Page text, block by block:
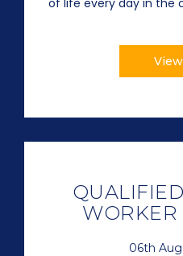
of life every day in the
WORKER
06th